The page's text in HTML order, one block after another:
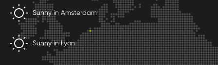
Sunny in Amsterdam
Sunny in Lyon